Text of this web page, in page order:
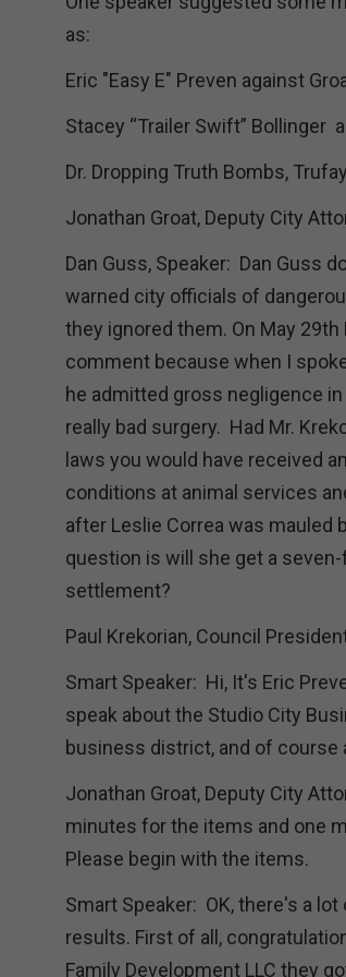
as:
Eric "Easy E" Preven against
Stacey “Trailer Swift” Bollinger
Dr. Dropping Truth Bombs,
Jonathan Groat, Deputy City
Dan Guss, Speaker: Dan Guss
warned city officials of
they ignored them. On May
comment because when I
he admitted gross negligence
really bad surgery. Had Mr.
laws you would have received
conditions at animal services
after Leslie Correa was mauled
question is will she get a
settlement?
Paul Krekorian, Council
Smart Speaker: Hi, It's Eric
speak about the Studio City
business district, and of course
Jonathan Groat, Deputy City
minutes for the items and one
Please begin with the items.
Smart Speaker: OK, there's a
results. First of all,
Family Development LLC they